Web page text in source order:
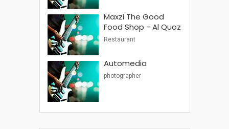
Maxzi The Good
Food Shop - Al Quoz
Restaurant
Automedia
photographer